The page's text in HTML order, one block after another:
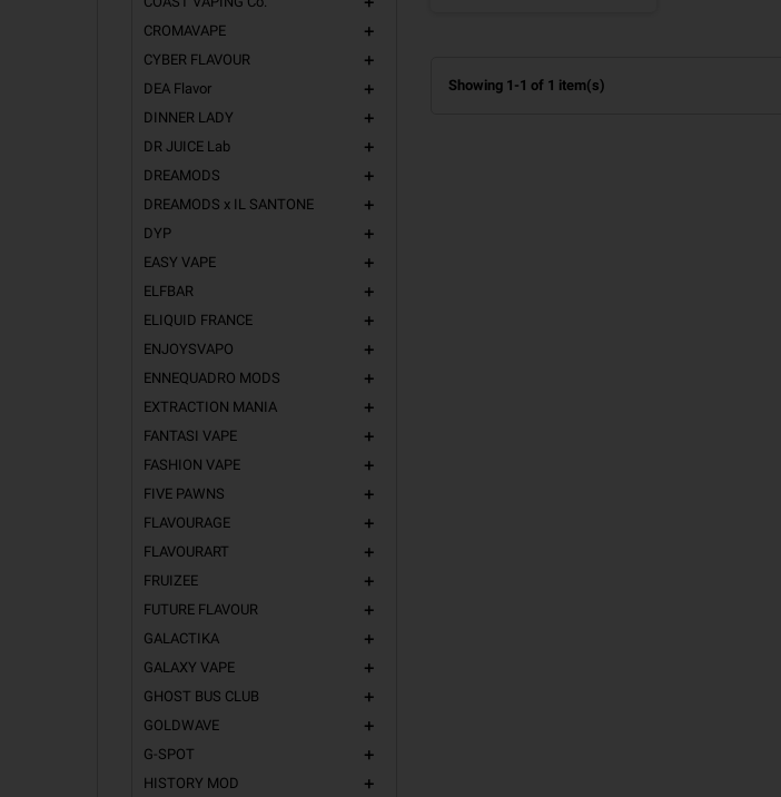
CROMAVAPE add
CYBER FLAVOUR add
DEA Flavor add
DINNER LADY add
DR JUICE Lab add
DREAMODS add
DREAMODS x IL SANTONE add
DYP add
EASY VAPE add
ELFBAR add
ELIQUID FRANCE add
ENJOYSVAPO add
ENNEQUADRO MODS add
EXTRACTION MANIA add
FANTASI VAPE add
FASHION VAPE add
FIVE PAWNS add
FLAVOURAGE add
FLAVOURART add
FRUIZEE add
FUTURE FLAVOUR add
GALACTIKA add
GALAXY VAPE add
GHOST BUS CLUB add
GOLDWAVE add
G-SPOT add
HISTORY MOD add
Showing 1-1 of 1 item(s)